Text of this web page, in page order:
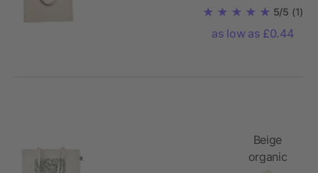
5/5 (1)
as low as £0.44
Beige
organic